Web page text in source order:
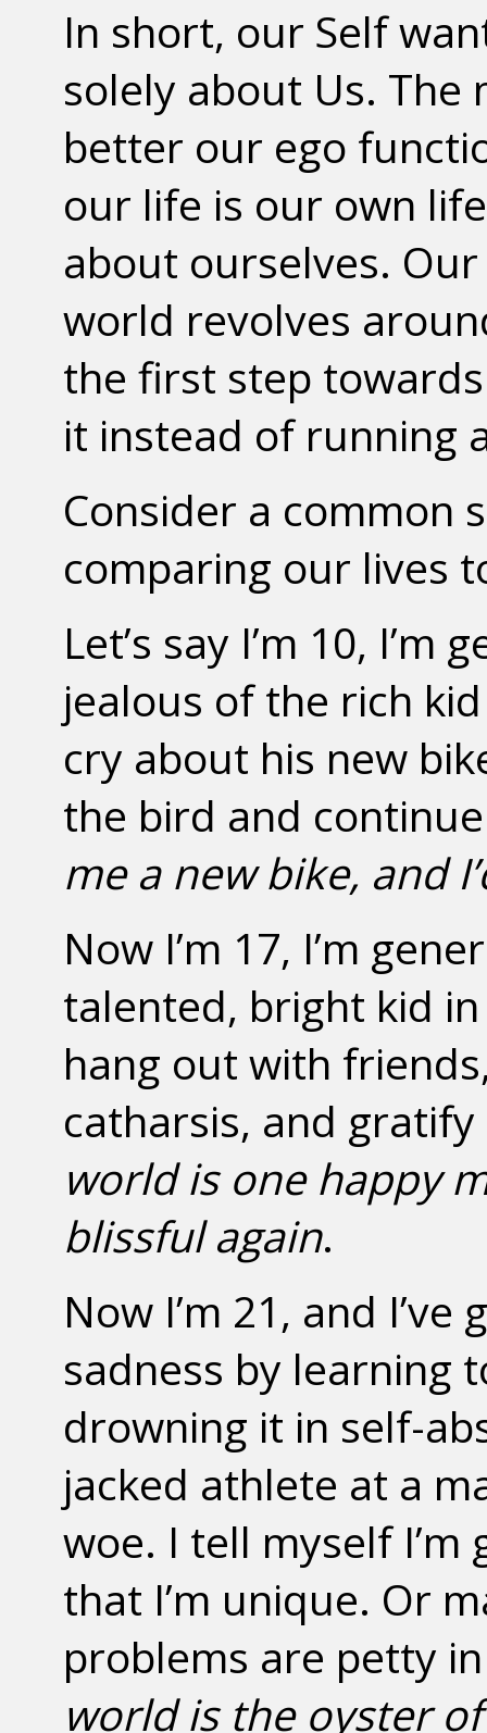
In short, our Self
solely about Us.
better our ego
our life is our own
about ourselves.
world revolves
the first step
it instead of running
Consider a common
comparing our lives
Let’s say I’m 10, I’m
jealous of the rich
cry about his new
the bird and
me a new bike, and
Now I’m 17, I’m
talented, bright kid
hang out with
catharsis, and
world is one happy
blissful again.
Now I’m 21, and
sadness by learning
drowning it in self-
jacked athlete at a
woe. I tell myself
that I’m unique. Or
problems are petty
world is the oyster